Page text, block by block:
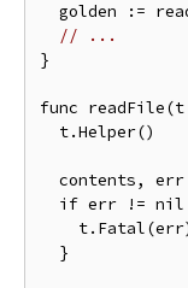
golden :=
// ...
}
func
  t.Helper()
contents,
if err != nil
  }